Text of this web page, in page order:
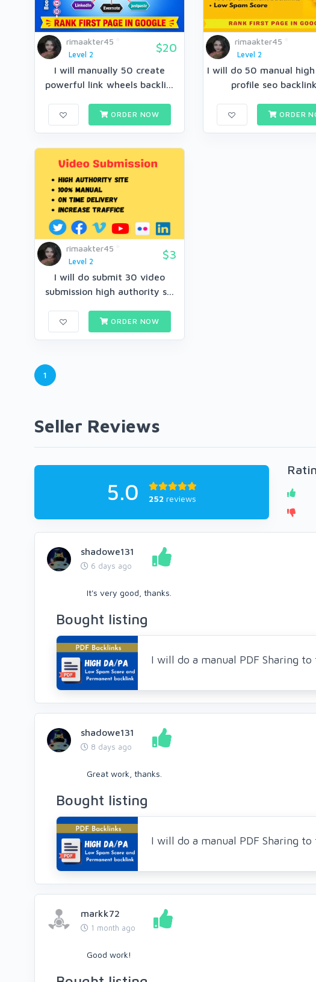
rimaakter45
Level 2
$20
I will manually 50 create
powerful link wheels backli...
ORDER NOW
rimaakter45
Level 2
I will do 50 manual
profile seo
ORDER
rimaakter45
Level 2
$3
I will do submit 30 video
submission high authority s...
ORDER NOW
1
Seller Reviews
5.0 252 reviews
shadowe131
6 days ago
It's very good, thanks.
Bought listing
I will do a manual PDF Sharing
shadowe131
8 days ago
Great work, thanks.
Bought listing
I will do a manual PDF Sharing
markk72
1 month ago
Good work!